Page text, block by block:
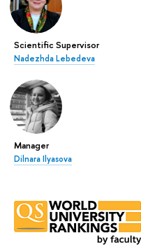
Scientific Supervisor
Nadezhda Lebedeva
Manager
Dilnara Ilyasova